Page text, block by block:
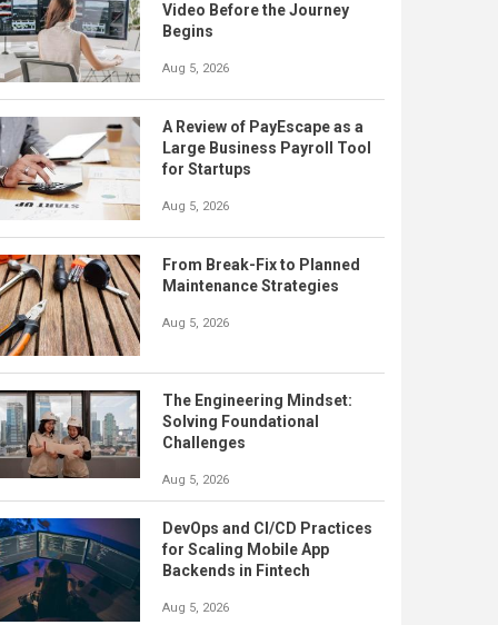
Video Before the Journey
Begins
Aug 5, 2026
A Review of PayEscape as a
Large Business Payroll Tool
for Startups
Aug 5, 2026
From Break-Fix to Planned
Maintenance Strategies
Aug 5, 2026
The Engineering Mindset:
Solving Foundational
Challenges
Aug 5, 2026
DevOps and CI/CD Practices
for Scaling Mobile App
Backends in Fintech
Aug 5, 2026